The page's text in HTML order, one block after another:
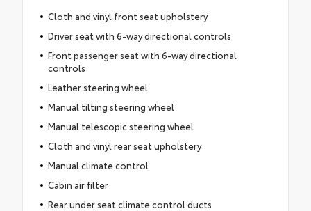
Cloth and vinyl front seat upholstery
Driver seat with 6-way directional controls
Front passenger seat with 6-way directional
controls
Leather steering wheel
Manual tilting steering wheel
Manual telescopic steering wheel
Cloth and vinyl rear seat upholstery
Manual climate control
Cabin air filter
Rear under seat climate control ducts